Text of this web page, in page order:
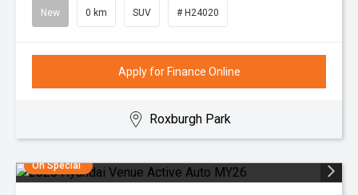
New 0 km SUV # H24020
Apply for Finance Online
Roxburgh Park
On Special